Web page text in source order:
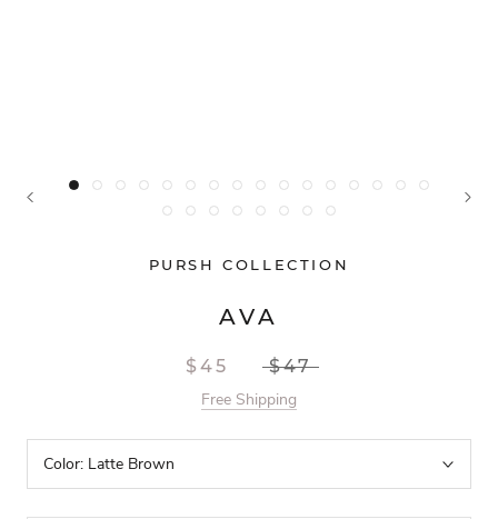
PURSH COLLECTION
AVA
$45
$47
Free Shipping
Color: Latte Brown